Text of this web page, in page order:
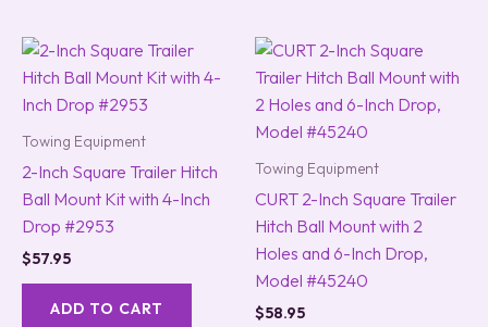
Towing Equipment
2-Inch Square Trailer Hitch
Ball Mount Kit with 4-Inch
Drop #2953
$57.95
ADD TO CART
Towing Equipment
CURT 2-Inch Square Trailer
Hitch Ball Mount with 2
Holes and 6-Inch Drop,
Model #45240
$58.95